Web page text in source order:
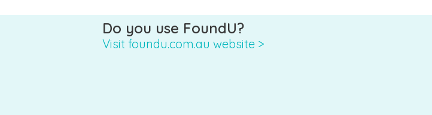
Do you use FoundU?
Visit foundu.com.au website >